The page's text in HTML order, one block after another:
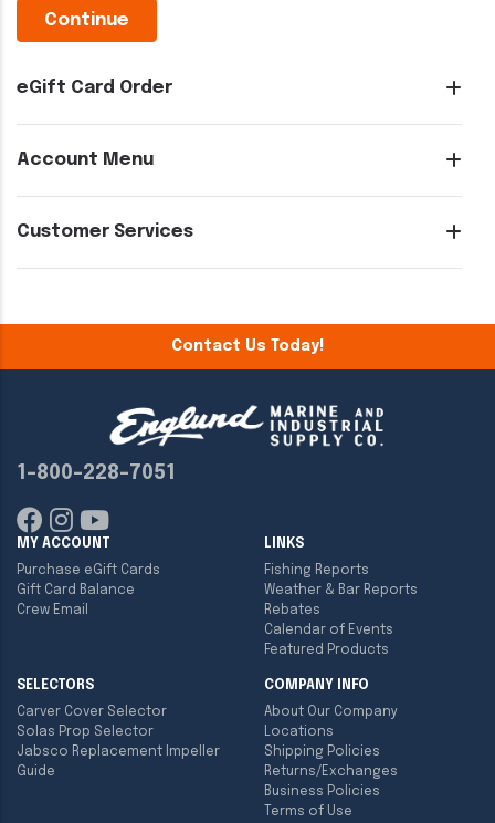
eGift Card Order
Account Menu
Customer Services
Contact Us Today!
1-800-228-7051
MY ACCOUNT
Purchase eGift Cards
Gift Card Balance
Crew Email
LINKS
Fishing Reports
Weather & Bar Reports
Rebates
Calendar of Events
Featured Products
SELECTORS
Carver Cover Selector
Solas Prop Selector
Jabsco Replacement Impeller
Guide
COMPANY INFO
About Our Company
Locations
Shipping Policies
Returns/Exchanges
Business Policies
Terms of Use